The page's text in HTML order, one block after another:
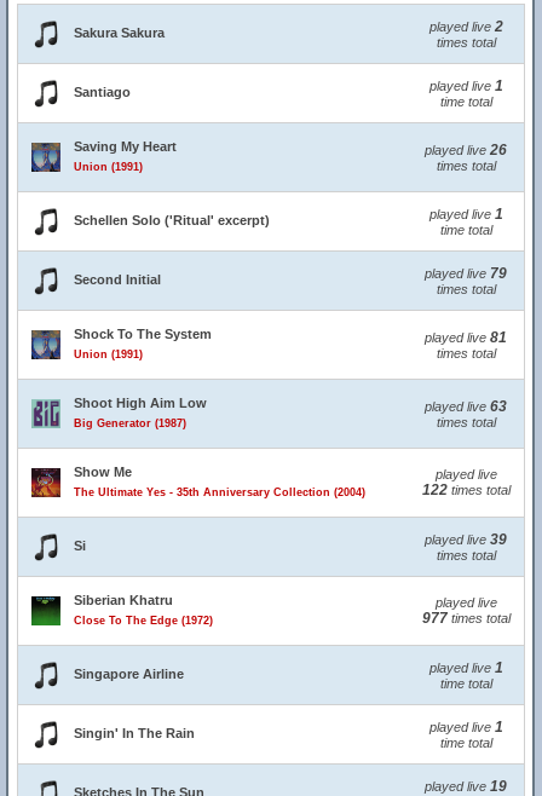
Sakura Sakura played live 2
times total
Santiago played live 1
time total
Saving My Heart
Union (1991)
played live 26
times total
Schellen Solo ('Ritual' excerpt) played live 1
time total
Second Initial played live 79
times total
Shock To The System
Union (1991)
played live 81
times total
Shoot High Aim Low
Big Generator (1987)
played live 63
times total
Show Me
The Ultimate Yes - 35th Anniversary Collection (2004)
played live
122times total
Si played live 39
times total
Siberian Khatru
Close To The Edge (1972)
played live
977times total
Singapore Airline played live 1
time total
Singin' In The Rain played live 1
time total
Sketches In The Sun played live 19